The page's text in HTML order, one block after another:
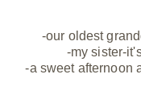
-our oldest
-my sister-
-a sweet afternoon